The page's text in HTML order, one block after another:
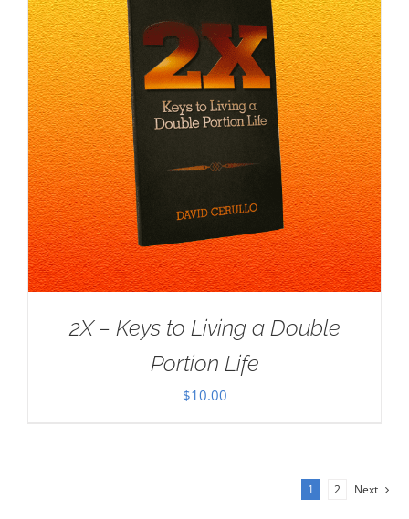
2X – Keys to Living a Double
Portion Life
$10.00
1 2 Next